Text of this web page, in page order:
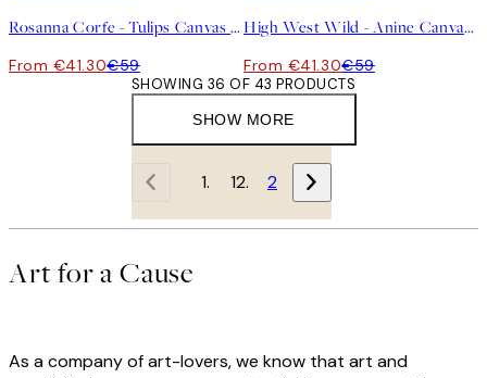
Rosanna Corfe - Tulips Canvas print
From €41.30€59
High West Wild - Anine Canvas print
From €41.30€59
SHOW MORE
SHOWING 36 OF 43 PRODUCTS
1 2
Art for a Cause
As a company of art-lovers, we know that art and